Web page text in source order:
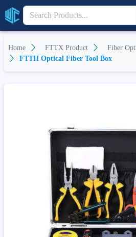
Home FTTX Product
Fiber
FTTH Optical Fiber Tool Box